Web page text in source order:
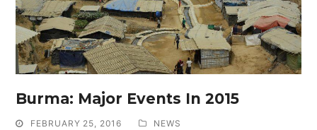
Burma: Major Events In 2015
FEBRUARY 25, 2016 NEWS